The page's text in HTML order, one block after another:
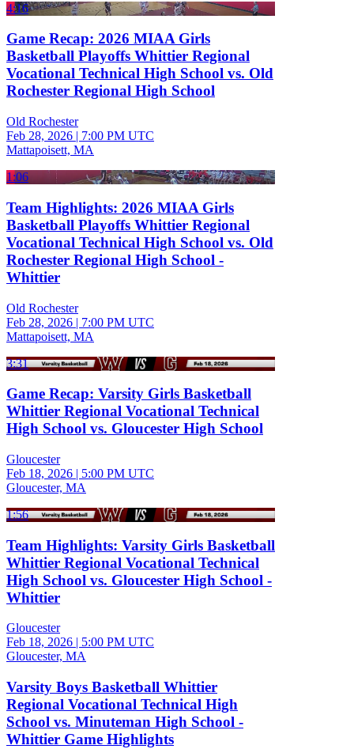
4:16
Game Recap: 2026 MIAA Girls
Basketball Playoffs Whittier Regional
Vocational Technical High School vs. Old
Rochester Regional High School
Old Rochester
Feb 28, 2026 | 7:00 PM UTC
Mattapoisett, MA
1:06
Team Highlights: 2026 MIAA Girls
Basketball Playoffs Whittier Regional
Vocational Technical High School vs. Old
Rochester Regional High School -
Whittier
Old Rochester
Feb 28, 2026 | 7:00 PM UTC
Mattapoisett, MA
3:31
Game Recap: Varsity Girls Basketball
Whittier Regional Vocational Technical
High School vs. Gloucester High School
Gloucester
Feb 18, 2026 | 5:00 PM UTC
Gloucester, MA
1:56
Team Highlights: Varsity Girls Basketball
Whittier Regional Vocational Technical
High School vs. Gloucester High School -
Whittier
Gloucester
Feb 18, 2026 | 5:00 PM UTC
Gloucester, MA
Varsity Boys Basketball Whittier
Regional Vocational Technical High
School vs. Minuteman High School -
Whittier Game Highlights